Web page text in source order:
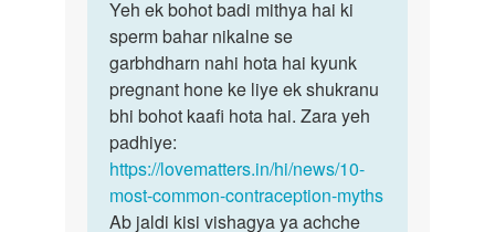
Muje
1
month
or
3
din
ho
gye
by
Suman
ab
kya
sthithi
hai
Yeh ek bohot badi mithya hai ki
sperm bahar nikalne se
garbhdharn nahi hota hai kyunk
pregnant hone ke liye ek shukranu
bhi bohot kaafi hota hai. Zara yeh
padhiye:
https://lovematters.in/hi/news/10-
most-common-contraception-myths
Ab jaldi kisi vishagya ya achche